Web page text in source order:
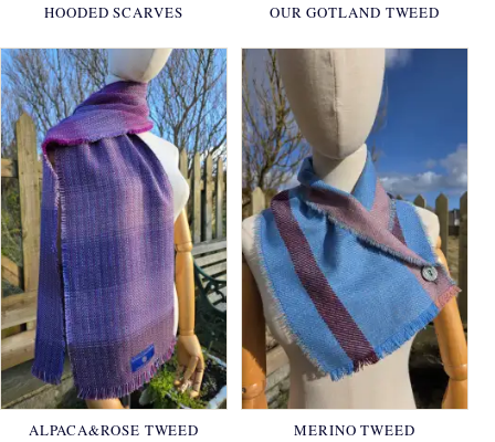
HOODED SCARVES OUR GOTLAND TWEED
ALPACA&ROSE TWEED MERINO TWEED